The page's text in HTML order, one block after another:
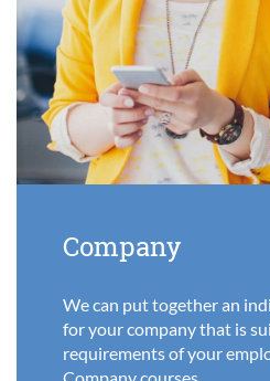
Company
We can put together an
for your company that is
requirements of your
Company courses